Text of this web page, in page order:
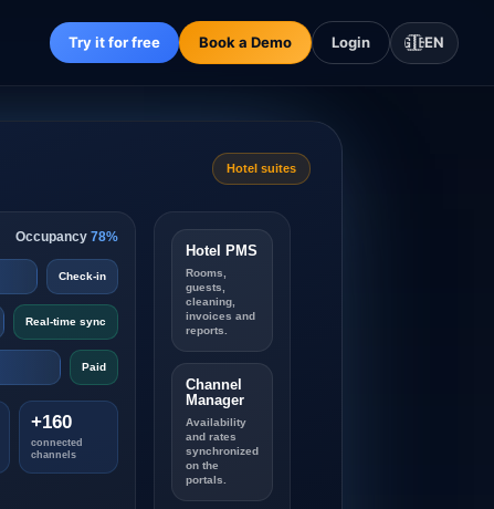
Try it for free Book a Demo Login 🇬🇧EN
Hotel suites
Occupancy 78%
Check-in
Real-time sync
Paid
+160
connected
channels
Hotel PMS
Rooms,
guests,
cleaning,
invoices and
reports.
Channel
Manager
Availability
and rates
synchronized
on the
portals.